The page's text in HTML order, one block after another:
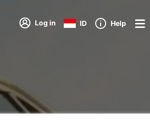
Log in ID Help